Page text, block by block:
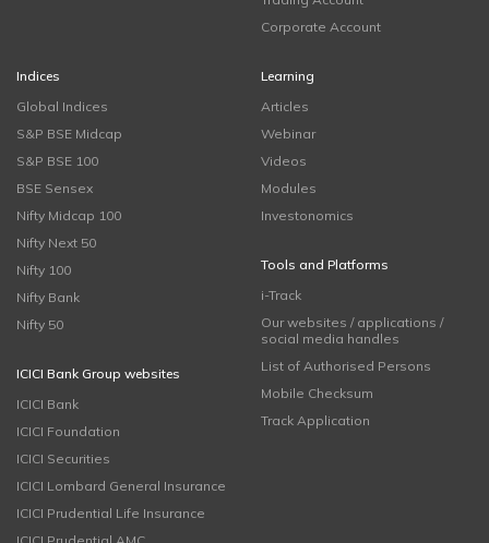
Corporate Account
Indices
Global Indices
S&P BSE Midcap
S&P BSE 100
BSE Sensex
Nifty Midcap 100
Nifty Next 50
Nifty 100
Nifty Bank
Nifty 50
ICICI Bank Group websites
ICICI Bank
ICICI Foundation
ICICI Securities
ICICI Lombard General Insurance
ICICI Prudential Life Insurance
Learning
Articles
Webinar
Videos
Modules
Investonomics
Tools and Platforms
i-Track
Our websites / applications /
social media handles
List of Authorised Persons
Mobile Checksum
Track Application